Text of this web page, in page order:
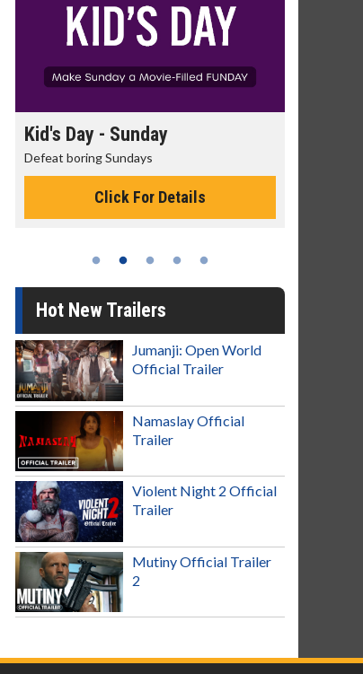
Kid's Day - Sunday
Defeat boring Sundays
Click For Details
Hot New Trailers
Jumanji: Open World
Official Trailer
Namaslay Official
Trailer
Violent Night 2 Official
Trailer
Mutiny Official Trailer
2